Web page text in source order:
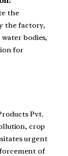
the
the factory,
bodies,
for
Pvt.
crop
urgent
of